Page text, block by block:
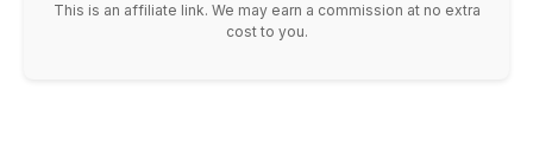
This is an affiliate link. We may earn a commission at no extra
cost to you.